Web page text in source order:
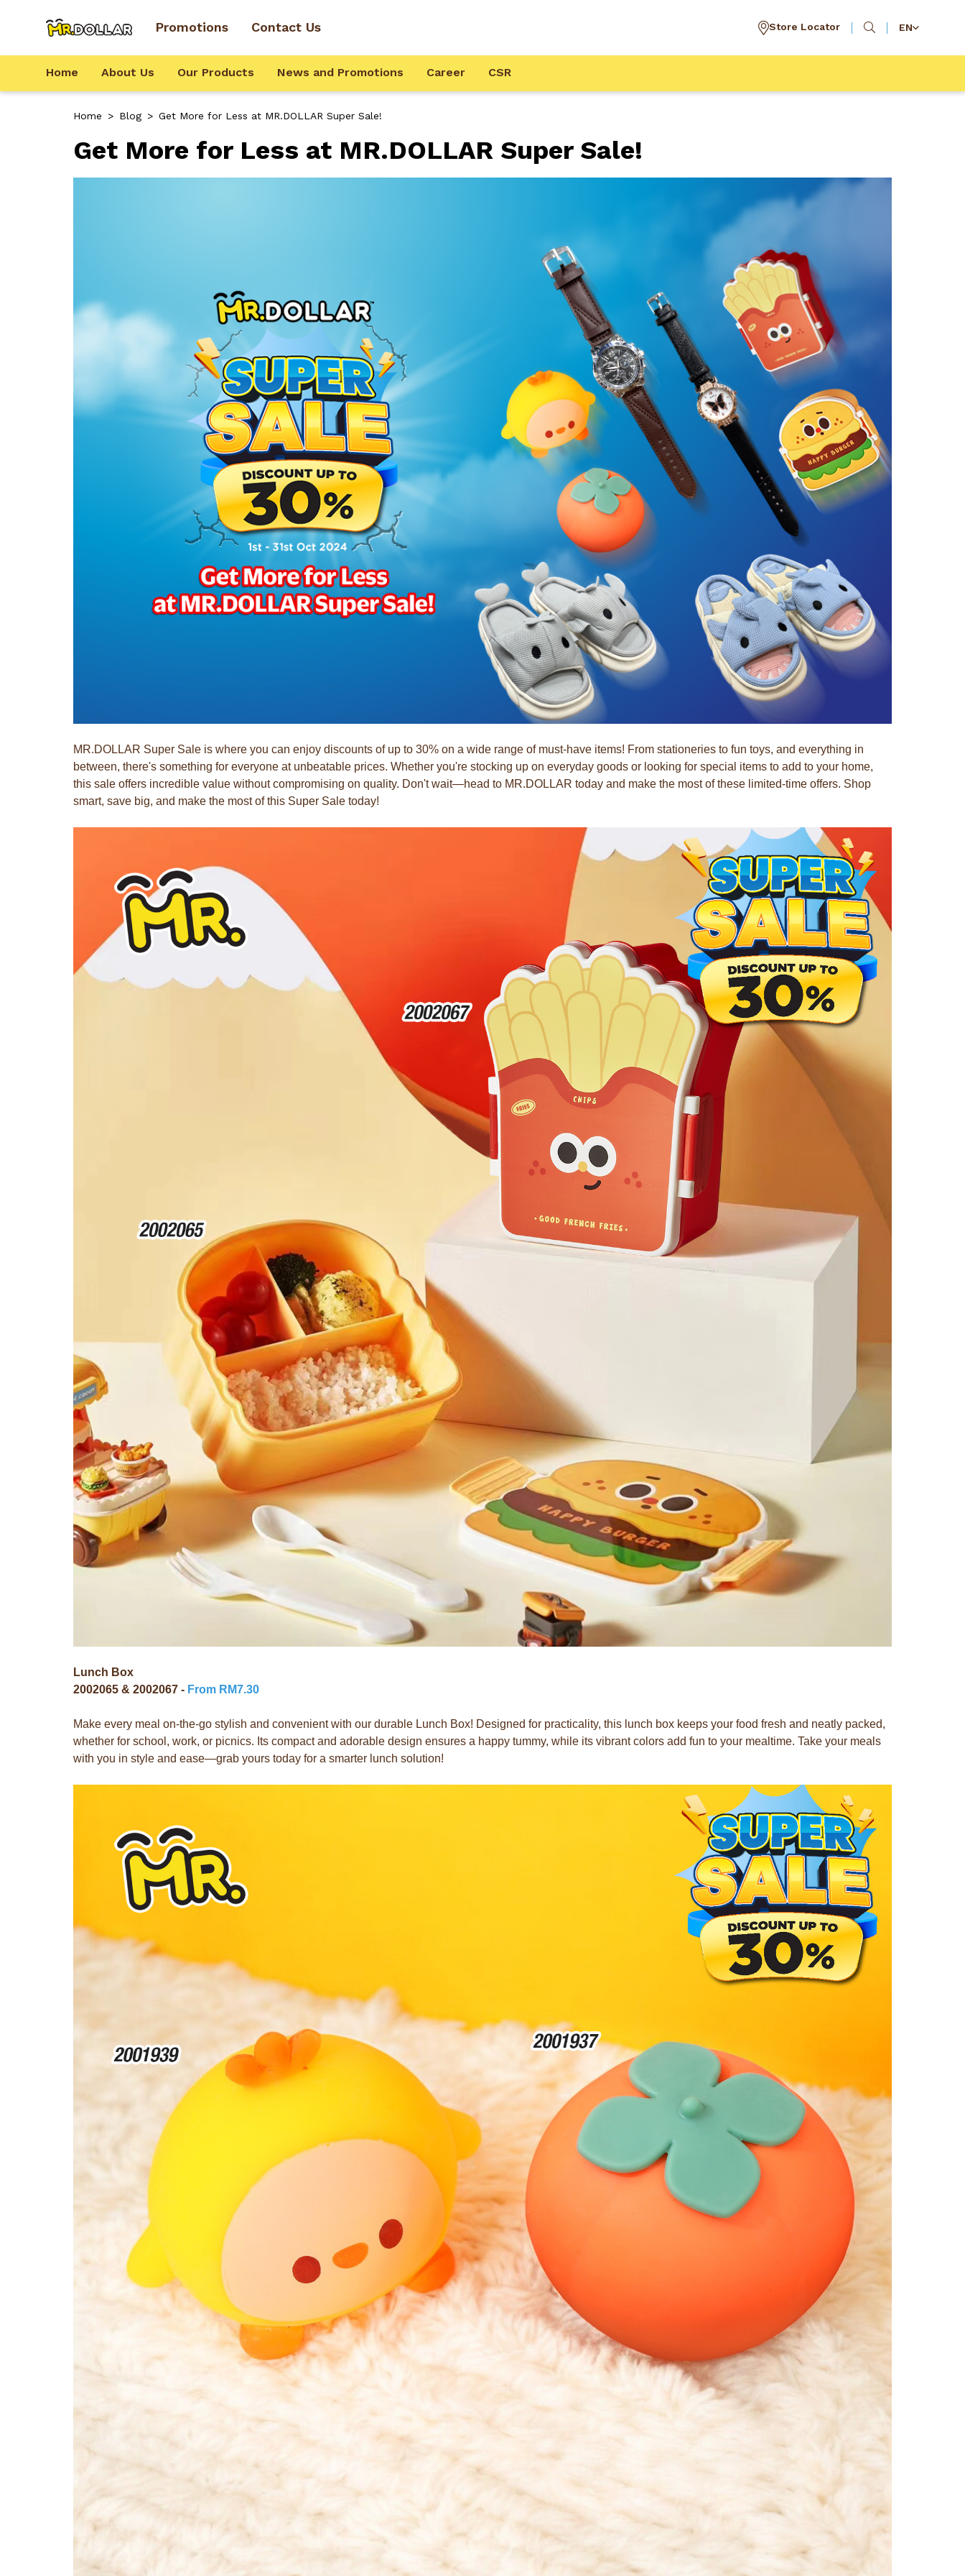
Promotions Contact Us Store Locator EN
Home About Us Our Products News and Promotions Career CSR
Home > Blog > Get More for Less at MR.DOLLAR Super Sale!
Get More for Less at MR.DOLLAR Super Sale!
MR.DOLLAR Super Sale is where you can enjoy discounts of up to 30% on a wide range of must-have items! From stationeries to fun toys, and everything in
between, there's something for everyone at unbeatable prices. Whether you're stocking up on everyday goods or looking for special items to add to your home,
this sale offers incredible value without compromising on quality. Don't wait—head to MR.DOLLAR today and make the most of these limited-time offers. Shop
smart, save big, and make the most of this Super Sale today!
Lunch Box
2002065 & 2002067 - From RM7.30
Make every meal on-the-go stylish and convenient with our durable Lunch Box! Designed for practicality, this lunch box keeps your food fresh and neatly packed,
whether for school, work, or picnics. Its compact and adorable design ensures a happy tummy, while its vibrant colors add fun to your mealtime. Take your meals
with you in style and ease—grab yours today for a smarter lunch solution!